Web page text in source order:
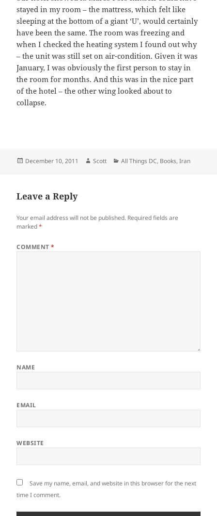
stayed in my room – the mattress, which felt like
sleeping at the bottom of a giant ‘U’, would certainly
have been the same. The room was freezing and
when I checked the heating system I found out why
– the unit was still set on air-condition. Given it was
January, I was obviously the first person to stay in
the room for months. And this was in the nice part
of the hotel – the other wing looked about to
collapse.
Posted
December 10, 2011 Author
Scott Categories
All Things DC, Books,Iran
Leave a Reply
Your email address will not be published. Required fields are
marked*
COMMENT*
NAME
EMAIL
WEBSITE
Save my name, email, and website in this browser for the next
time I comment.